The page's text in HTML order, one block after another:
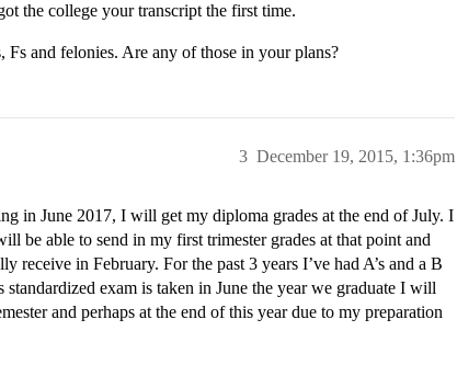
the college your transcript the first time.
and felonies. Are any of those in your plans?
December 19, 2015, 1:36pm
3
in June 2017, I will get my diploma grades at the end of July. I
be able to send in my first trimester grades at that point and
receive in February. For the past 3 years I’ve had A’s and a B
exam is taken in June the year we graduate I will
and perhaps at the end of this year due to my preparation